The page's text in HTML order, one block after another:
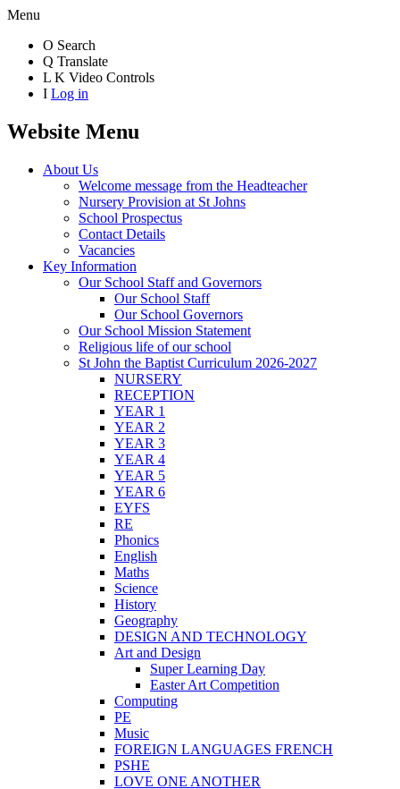
Menu
O Search
Q Translate
L K Video Controls
I Log in
Website Menu
About Us
Welcome message from the Headteacher
Nursery Provision at St Johns
School Prospectus
Contact Details
Vacancies
Key Information
Our School Staff and Governors
Our School Staff
Our School Governors
Our School Mission Statement
Religious life of our school
St John the Baptist Curriculum 2026-2027
NURSERY
RECEPTION
YEAR 1
YEAR 2
YEAR 3
YEAR 4
YEAR 5
YEAR 6
EYFS
RE
Phonics
English
Maths
Science
History
Geography
DESIGN AND TECHNOLOGY
Art and Design
Super Learning Day
Easter Art Competition
Computing
PE
Music
FOREIGN LANGUAGES FRENCH
PSHE
LOVE ONE ANOTHER